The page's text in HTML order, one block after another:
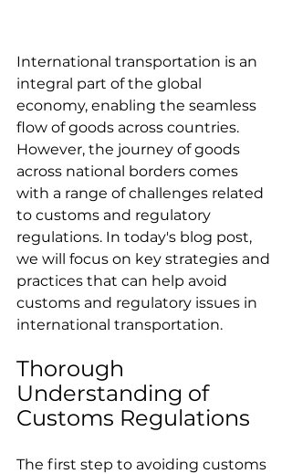
International transportation is an
integral part of the global
economy, enabling the seamless
flow of goods across countries.
However, the journey of goods
across national borders comes
with a range of challenges related
to customs and regulatory
regulations. In today's blog post,
we will focus on key strategies and
practices that can help avoid
customs and regulatory issues in
international transportation.
Thorough
Understanding of
Customs Regulations
The first step to avoiding customs